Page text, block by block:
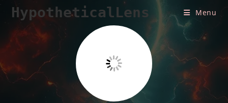
Skip
content
HypotheticalLens Menu